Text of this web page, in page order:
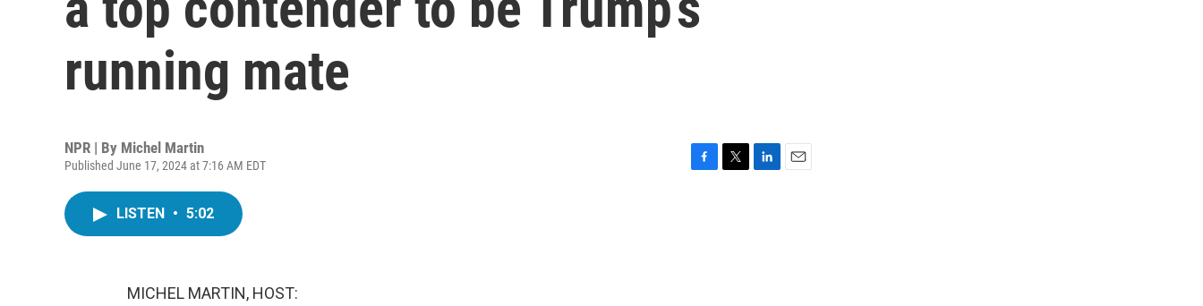
running mate
NPR | By Michel Martin
Published June 17, 2024 at 7:16 AM EDT
LISTEN • 5:02
MICHEL MARTIN, HOST: